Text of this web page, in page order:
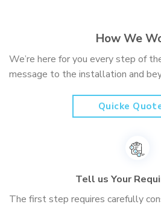
How We
We’re here for you every step of
message to the installation and
Quicke
Tell us Your
The first step requires carefully